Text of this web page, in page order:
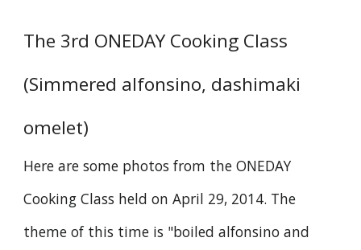
The 3rd ONEDAY Cooking Class
(Simmered alfonsino, dashimaki
omelet)
Here are some photos from the ONEDAY
Cooking Class held on April 29, 2014. The
theme of this time is "boiled alfonsino and